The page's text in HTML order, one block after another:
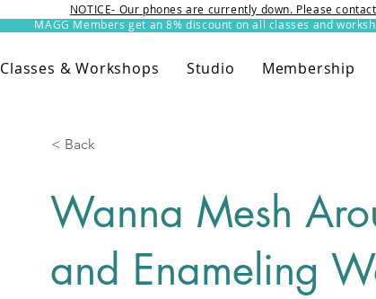
MAGG Members get an 8% discount on all classes and
NOTICE- Our phones are currently down. Please
Classes & Workshops Studio Membership
< Back
Wanna Mesh
and Enameling